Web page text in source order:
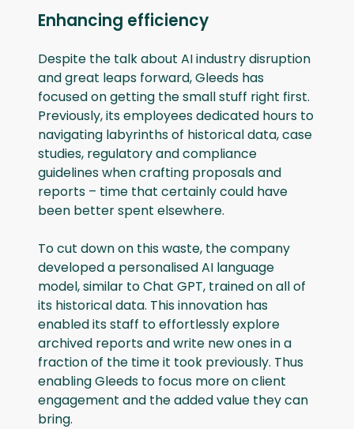
Enhancing efficiency
Despite the talk about AI industry disruption
and great leaps forward, Gleeds has
focused on getting the small stuff right first.
Previously, its employees dedicated hours to
navigating labyrinths of historical data, case
studies, regulatory and compliance
guidelines when crafting proposals and
reports – time that certainly could have
been better spent elsewhere.
To cut down on this waste, the company
developed a personalised AI language
model, similar to Chat GPT, trained on all of
its historical data. This innovation has
enabled its staff to effortlessly explore
archived reports and write new ones in a
fraction of the time it took previously. Thus
enabling Gleeds to focus more on client
engagement and the added value they can
bring.